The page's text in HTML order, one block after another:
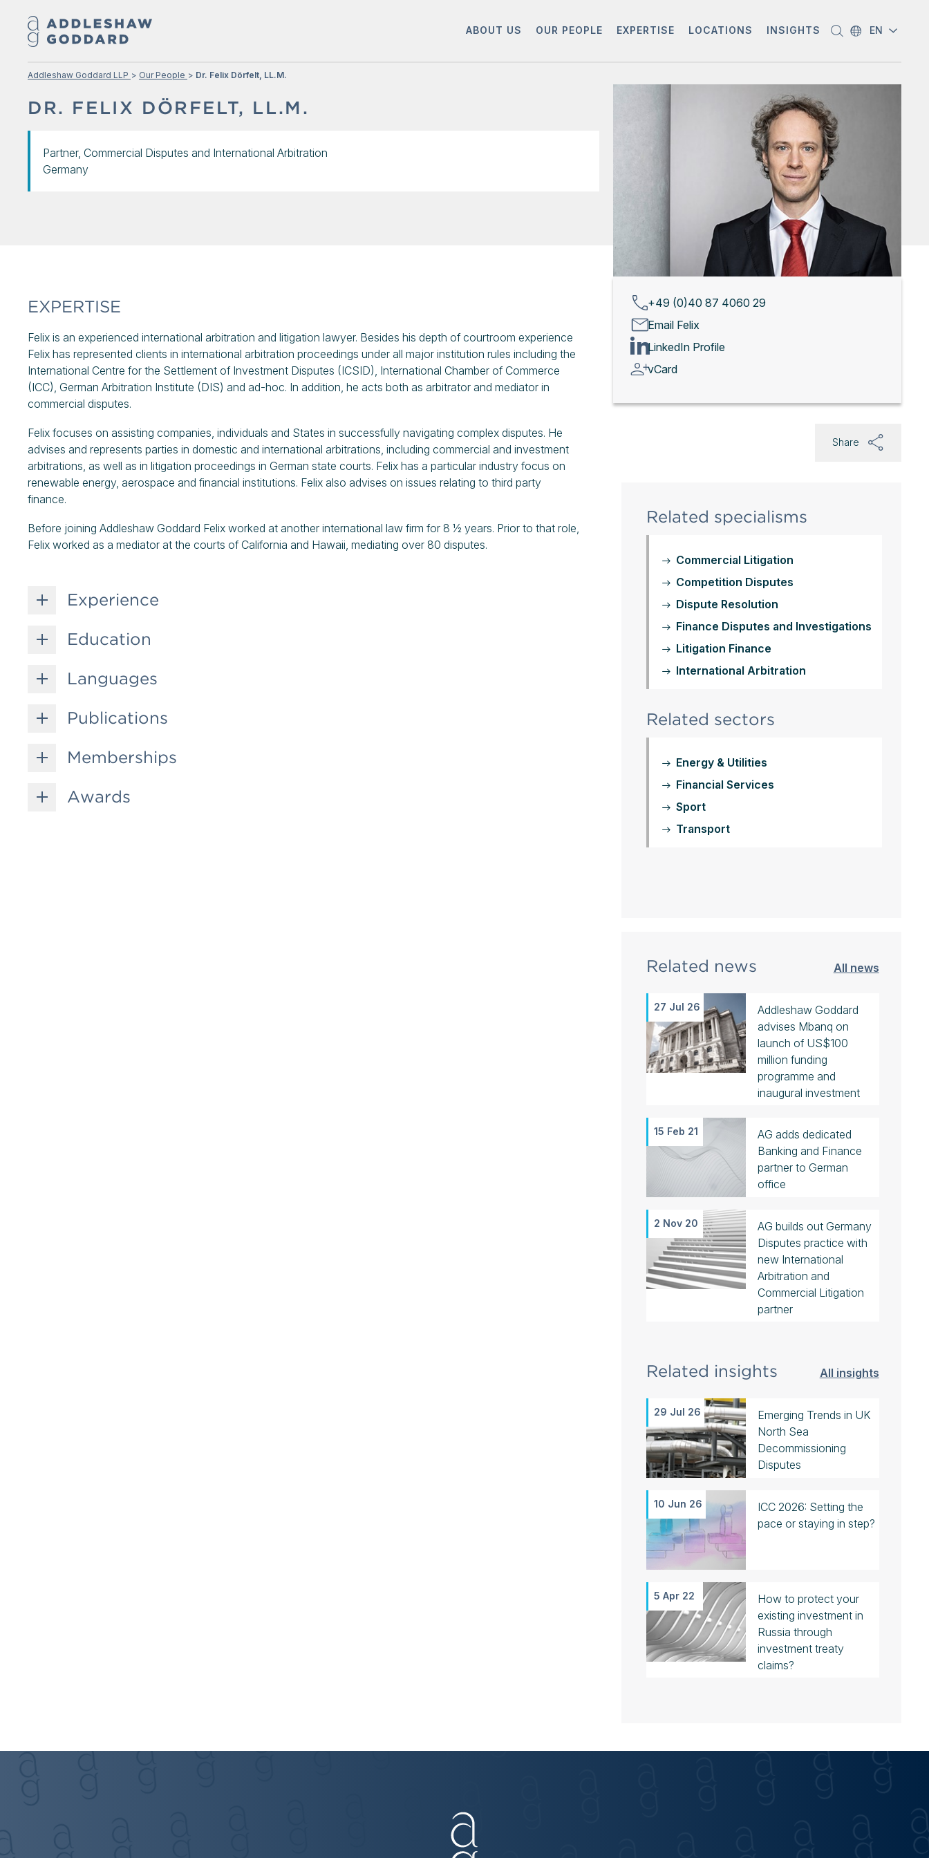
ABOUT US OUR PEOPLE EXPERTISE LOCATIONS INSIGHTS EN
Addleshaw Goddard LLP Our People Dr. Felix Dörfelt, LL.M.
DR. FELIX DÖRFELT, LL.M.
Partner, Commercial Disputes and International Arbitration
Germany
+49 (0)40 87 4060 29
Email Felix
LinkedIn Profile
vCard
EXPERTISE
Felix is an experienced international arbitration and litigation lawyer. Besides his depth of courtroom experience
Felix has represented clients in international arbitration proceedings under all major institution rules including the
International Centre for the Settlement of Investment Disputes (ICSID), International Chamber of Commerce
(ICC), German Arbitration Institute (DIS) and ad-hoc. In addition, he acts both as arbitrator and mediator in
commercial disputes.
Felix focuses on assisting companies, individuals and States in successfully navigating complex disputes. He
advises and represents parties in domestic and international arbitrations, including commercial and investment
arbitrations, as well as in litigation proceedings in German state courts. Felix has a particular industry focus on
renewable energy, aerospace and financial institutions. Felix also advises on issues relating to third party
finance.
Before joining Addleshaw Goddard Felix worked at another international law firm for 8 ½ years. Prior to that role,
Felix worked as a mediator at the courts of California and Hawaii, mediating over 80 disputes.
Experience
Education
Languages
Publications
Memberships
Awards
Share
Related specialisms
Commercial Litigation
Competition Disputes
Dispute Resolution
Finance Disputes and Investigations
Litigation Finance
International Arbitration
Related sectors
Energy & Utilities
Financial Services
Sport
Transport
Related news All news
27 Jul 26
Addleshaw Goddard
advises Mbanq on
launch of US$100
million funding
programme and
inaugural investment
15 Feb 21
AG adds dedicated
Banking and Finance
partner to German
office
2 Nov 20
AG builds out Germany
Disputes practice with
new International
Arbitration and
Commercial Litigation
partner
Related insights All insights
29 Jul 26
Emerging Trends in UK
North Sea
Decommissioning
Disputes
10 Jun 26
ICC 2026: Setting the
pace or staying in step?
5 Apr 22
How to protect your
existing investment in
Russia through
investment treaty
claims?